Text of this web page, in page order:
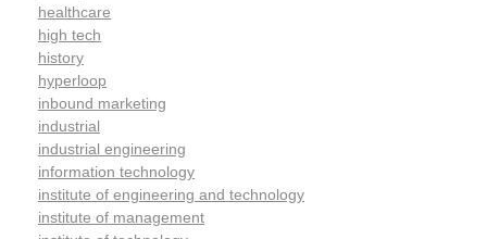
healthcare
high tech
history
hyperloop
inbound marketing
industrial
industrial engineering
information technology
institute of engineering and technology
institute of management